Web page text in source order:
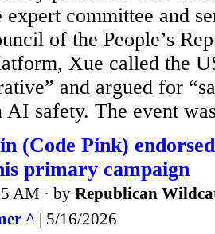
committee and
of the People’s
Xue called the
and argued for
AI safety. The event
(Code Pink)
primary campaign
AM · by Republican
^ | 5/16/2026